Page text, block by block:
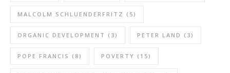
MALCOLM SCHLUENDERFRITZ (5)
ORGANIC DEVELOPMENT (3) PETER LAND (3)
POPE FRANCIS (8) POVERTY (15)